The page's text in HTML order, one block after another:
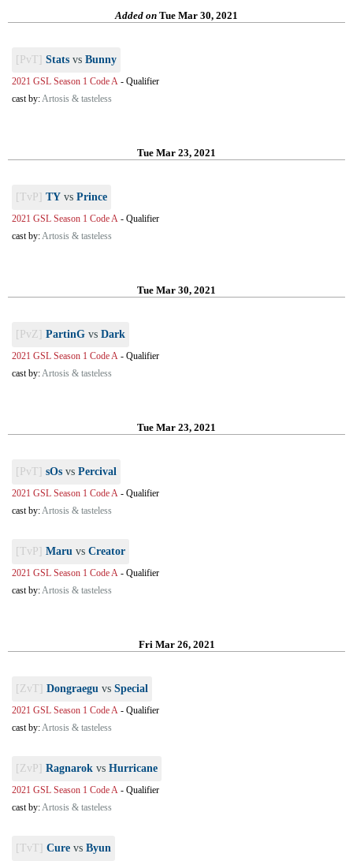
Added on Tue Mar 30, 2021
[PvT] Stats vs Bunny
2021 GSL Season 1 Code A - Qualifier
cast by:Artosis & tasteless
Tue Mar 23, 2021
[TvP] TY vs Prince
2021 GSL Season 1 Code A - Qualifier
cast by:Artosis & tasteless
Tue Mar 30, 2021
[PvZ] PartinG vs Dark
2021 GSL Season 1 Code A - Qualifier
cast by:Artosis & tasteless
Tue Mar 23, 2021
[PvT] sOs vs Percival
2021 GSL Season 1 Code A - Qualifier
cast by:Artosis & tasteless
[TvP] Maru vs Creator
2021 GSL Season 1 Code A - Qualifier
cast by:Artosis & tasteless
Fri Mar 26, 2021
[ZvT] Dongraegu vs Special
2021 GSL Season 1 Code A - Qualifier
cast by:Artosis & tasteless
[ZvP] Ragnarok vs Hurricane
2021 GSL Season 1 Code A - Qualifier
cast by:Artosis & tasteless
[TvT] Cure vs Byun